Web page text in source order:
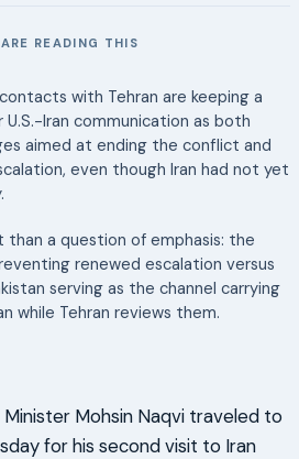
READING THIS
with Tehran are keeping a
Iran communication as both
aimed at ending the conflict and
even though Iran had not yet
than a question of emphasis: the
renewed escalation versus
serving as the channel carrying
while Tehran reviews them.
Minister Mohsin Naqvi traveled to
for his second visit to Iran